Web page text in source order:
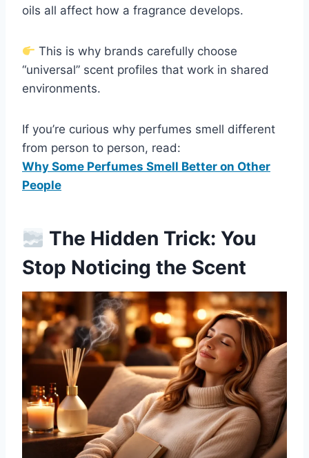
oils all affect how a fragrance develops.
This is why brands carefully choose
“universal” scent profiles that work in shared
environments.
If you’re curious why perfumes smell different
from person to person, read:
Why Some Perfumes Smell Better on Other
People
The Hidden Trick: You
Stop Noticing the Scent